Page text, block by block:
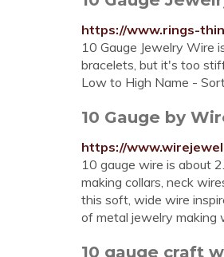
https://www.rings-
10 Gauge Jewelry Wire
bracelets, but it's too
Low to High Name -
10 Gauge by
https://
10 gauge wire is about
making collars, neck
this soft, wide wire
of metal jewelry making
10 gauge craft